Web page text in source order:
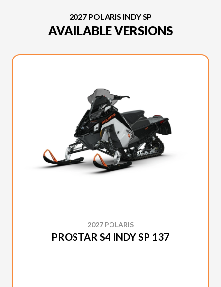
2027 POLARIS INDY SP
AVAILABLE VERSIONS
2027 POLARIS
PROSTAR S4 INDY SP 137